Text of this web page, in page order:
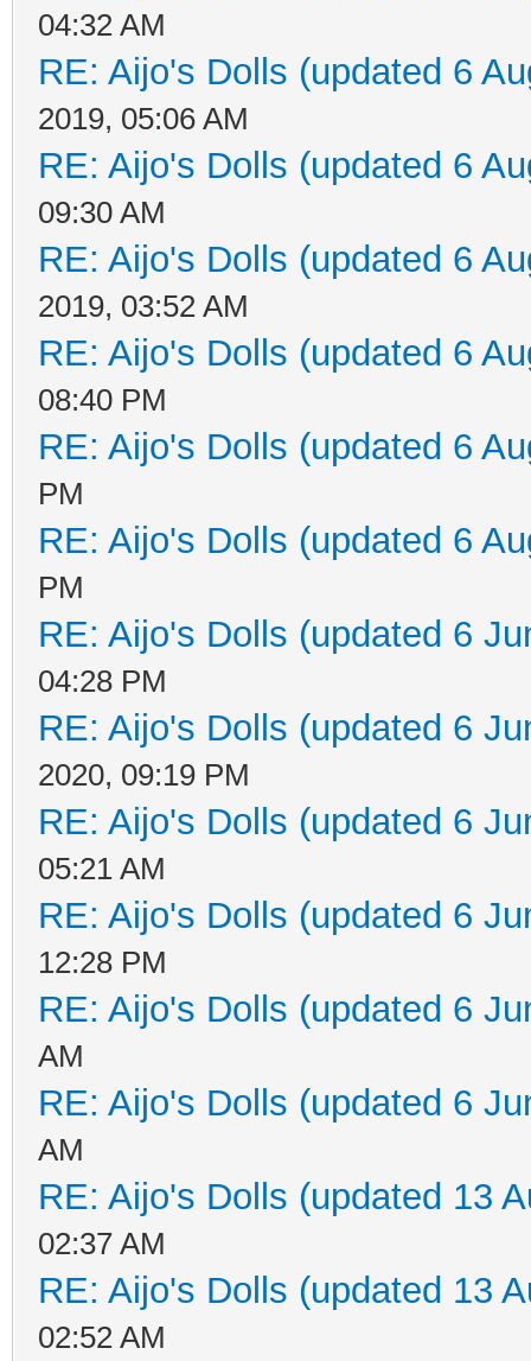
04:32 AM
RE: Aijo's Dolls (updated 6
2019, 05:06 AM
RE: Aijo's Dolls (updated 6
09:30 AM
RE: Aijo's Dolls (updated 6
2019, 03:52 AM
RE: Aijo's Dolls (updated 6
08:40 PM
RE: Aijo's Dolls (updated 6
PM
RE: Aijo's Dolls (updated 6
PM
RE: Aijo's Dolls (updated 6
04:28 PM
RE: Aijo's Dolls (updated 6
2020, 09:19 PM
RE: Aijo's Dolls (updated 6
05:21 AM
RE: Aijo's Dolls (updated 6
12:28 PM
RE: Aijo's Dolls (updated 6
AM
RE: Aijo's Dolls (updated 6
AM
RE: Aijo's Dolls (updated 13
02:37 AM
RE: Aijo's Dolls (updated 13
02:52 AM